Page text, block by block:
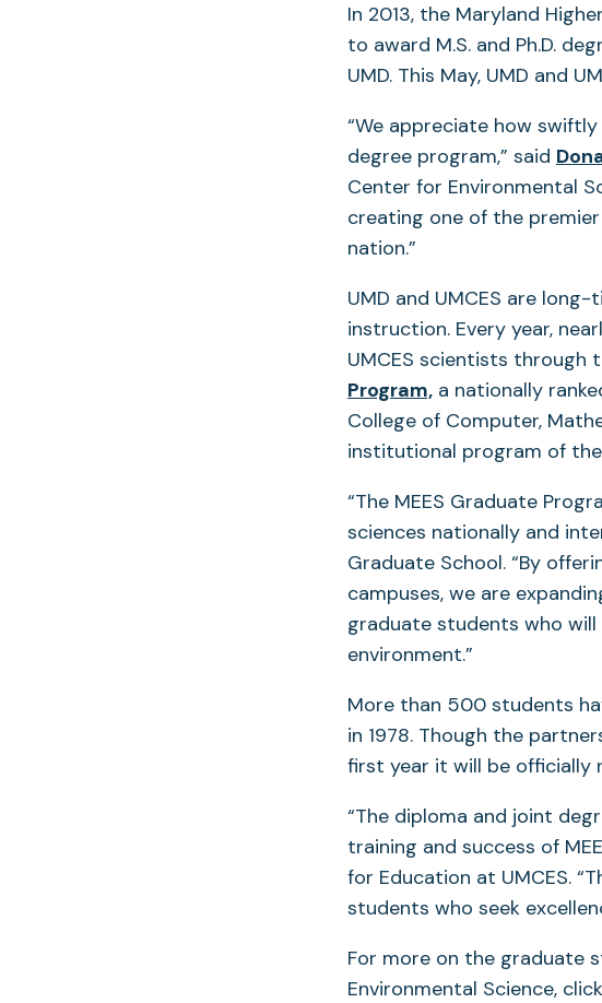
In 2013, the Maryland
to award M.S. and Ph.D.
UMD. This May, UMD and
“We appreciate how
degree program,” said
Center for Environmental
creating one of the
nation.”
UMD and UMCES are
instruction. Every year,
UMCES scientists through
Program,(opens
in
a
tab)
a nationally
College of Computer,
institutional program of
“The MEES Graduate
sciences nationally and
Graduate School. “By
campuses, we are
graduate students who
environment.”
More than 500 students
in 1978. Though the
first year it will be officially
“The diploma and joint
training and success of
for Education at UMCES.
students who seek
For more on the graduate
Environmental Science, click